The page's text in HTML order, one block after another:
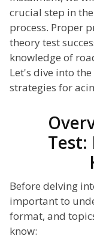
crucial step in
process. Proper
theory test
knowledge of
Let's dive into
strategies for
Test:
Before delving
important to
format, and
know: